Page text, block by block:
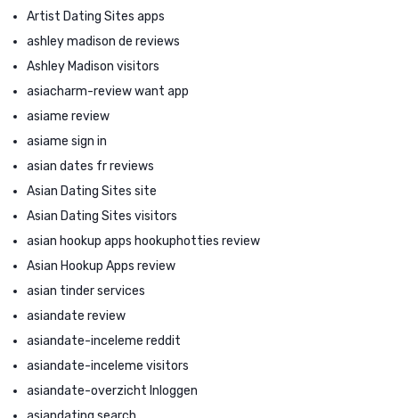
Artist Dating Sites apps
ashley madison de reviews
Ashley Madison visitors
asiacharm-review want app
asiame review
asiame sign in
asian dates fr reviews
Asian Dating Sites site
Asian Dating Sites visitors
asian hookup apps hookuphotties review
Asian Hookup Apps review
asian tinder services
asiandate review
asiandate-inceleme reddit
asiandate-inceleme visitors
asiandate-overzicht Inloggen